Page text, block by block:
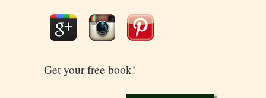
Get your free book!